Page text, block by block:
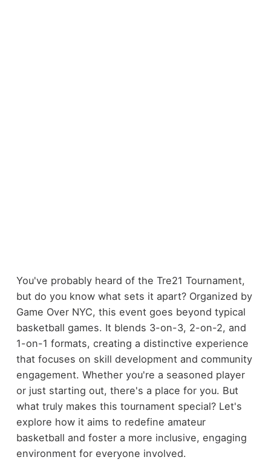
You've probably heard of the Tre21 Tournament,
but do you know what sets it apart? Organized by
Game Over NYC, this event goes beyond typical
basketball games. It blends 3-on-3, 2-on-2, and
1-on-1 formats, creating a distinctive experience
that focuses on skill development and community
engagement. Whether you're a seasoned player
or just starting out, there's a place for you. But
what truly makes this tournament special? Let's
explore how it aims to redefine amateur
basketball and foster a more inclusive, engaging
environment for everyone involved.